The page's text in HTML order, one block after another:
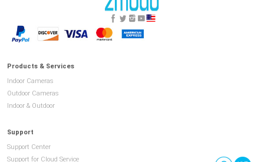
Products & Services
Indoor Cameras
Outdoor Cameras
Indoor & Outdoor
Support
Support Center
Support for Cloud Service